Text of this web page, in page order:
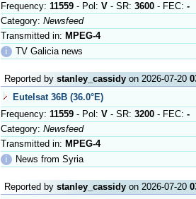
Frequency: 11559- Pol: V- SR: 3600- FEC: -
Category: Newsfeed
Transmitted in: MPEG-4
ℹ
TV Galicia news
Reported by stanley_cassidyon 2026-07-20
Eutelsat 36B (36.0°E)
Frequency: 11559- Pol: V- SR: 3200- FEC: -
Category: Newsfeed
Transmitted in: MPEG-4
ℹ
News from Syria
Reported by stanley_cassidyon 2026-07-20